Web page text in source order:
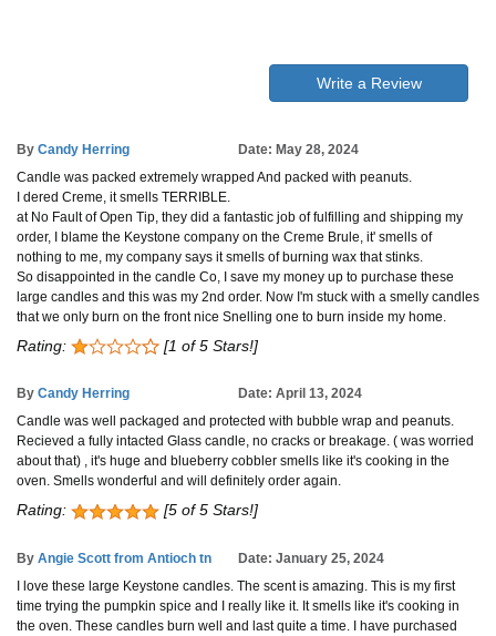
Write a Review
By Candy Herring
Date: May 28, 2024
Candle was packed extremely wrapped And packed with peanuts.
I dered Creme, it smells TERRIBLE.
at No Fault of Open Tip, they did a fantastic job of fulfilling and shipping my
order, I blame the Keystone company on the Creme Brule, it' smells of
nothing to me, my company says it smells of burning wax that stinks.
So disappointed in the candle Co, I save my money up to purchase these
large candles and this was my 2nd order. Now I'm stuck with a smelly candles
that we only burn on the front nice Snelling one to burn inside my home.
Rating: [1 of 5 Stars!]
By Candy Herring
Date: April 13, 2024
Candle was well packaged and protected with bubble wrap and peanuts.
Recieved a fully intacted Glass candle, no cracks or breakage. ( was worried
about that) , it's huge and blueberry cobbler smells like it's cooking in the
oven. Smells wonderful and will definitely order again.
Rating: [5 of 5 Stars!]
By Angie Scott from Antioch tn
Date: January 25, 2024
I love these large Keystone candles. The scent is amazing. This is my first
time trying the pumpkin spice and I really like it. It smells like it's cooking in
the oven. These candles burn well and last quite a time. I have purchased